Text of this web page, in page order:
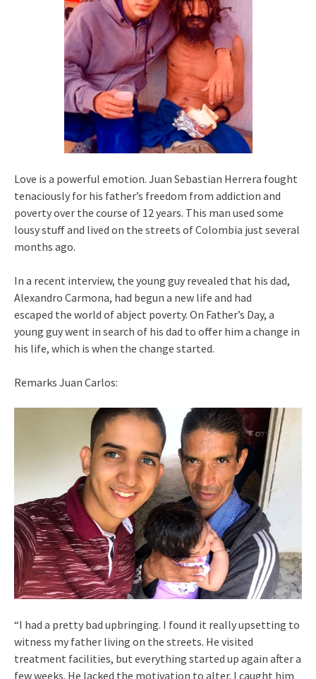
Love is a powerful emotion. Juan Sebastian Herrera fought
tenaciously for his father’s freedom from addiction and
poverty over the course of 12 years. This man used some
lousy stuff and lived on the streets of Colombia just several
months ago.
In a recent interview, the young guy revealed that his dad,
Alexandro Carmona, had begun a new life and had
escaped the world of abject poverty. On Father’s Day, a
young guy went in search of his dad to offer him a change in
his life, which is when the change started.
Remarks Juan Carlos:
“I had a pretty bad upbringing. I found it really upsetting to
witness my father living on the streets. He visited
treatment facilities, but everything started up again after a
few weeks. He lacked the motivation to alter. I caught him